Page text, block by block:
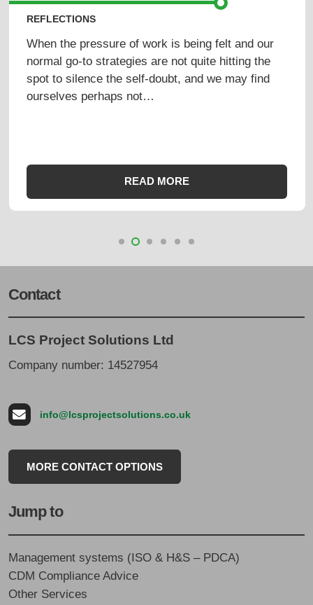
REFLECTIONS
When the pressure of work is being felt and our
normal go-to strategies are not quite hitting the
spot to silence the self-doubt, and we may find
ourselves perhaps not…
READ MORE
Contact
LCS Project Solutions Ltd
Company number: 14527954
info@lcsprojectsolutions.co.uk
MORE CONTACT OPTIONS
Jump to
Management systems (ISO & H&S – PDCA)
CDM Compliance Advice
Other Services